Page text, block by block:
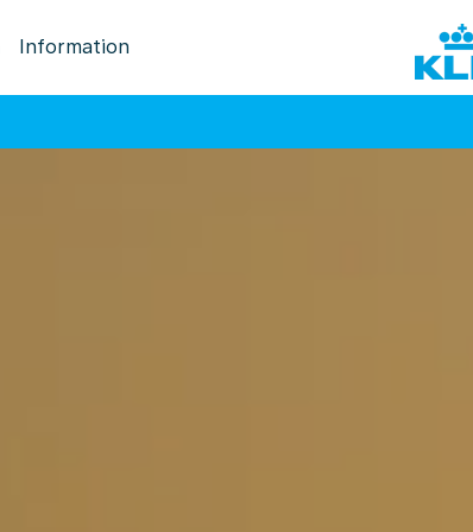
Information